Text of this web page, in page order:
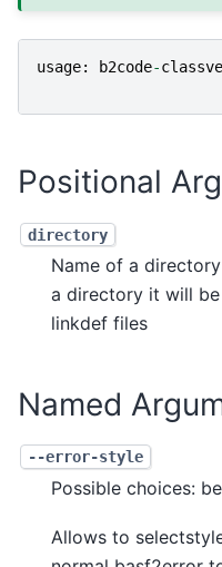
usage: b2code-
Positional
directory
Name of a
a directory it will
linkdef files
Named
--error-style
Possible choices:
Allows to